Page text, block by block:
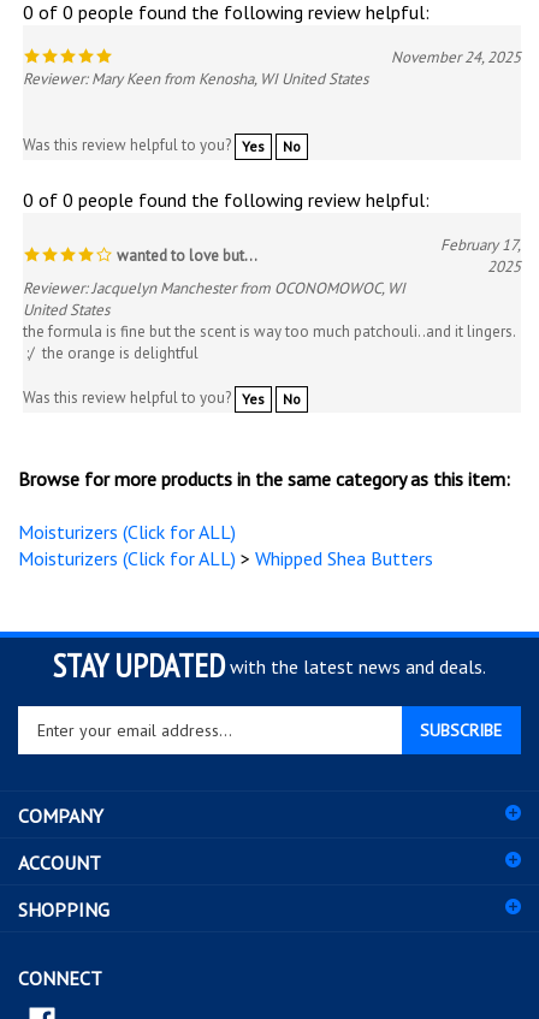
0 of 0 people found the following review helpful:
November 24, 2025
Reviewer: Mary Keen from Kenosha, WI United States
Was this review helpful to you? Yes No
0 of 0 people found the following review helpful:
wanted to love but...
February 17,
2025
Reviewer: Jacquelyn Manchester from OCONOMOWOC, WI
United States
the formula is fine but the scent is way too much patchouli..and it lingers.
:/ the orange is delightful
Was this review helpful to you? Yes No
Browse for more products in the same category as this item:
Moisturizers (Click for ALL)
Moisturizers (Click for ALL) > Whipped Shea Butters
STAY UPDATED with the latest news and deals.
Enter
to
sign
for
SUBSCRIBE
COMPANY
ACCOUNT
SHOPPING
CONNECT